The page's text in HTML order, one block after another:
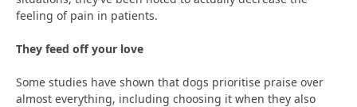
feeling of pain in patients.
They feed off your love
Some studies have shown that dogs prioritise praise over
almost everything, including choosing it when they also